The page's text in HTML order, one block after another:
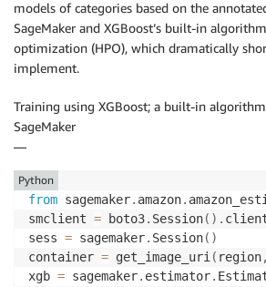
models of categories based on the
SageMaker and XGBoost’s built-in
optimization (HPO), which dramatically
implement.
Training using XGBoost; a built-in
SageMaker
—
from sagemaker. amazon.
smclient = boto3. Session( ) .
sess = sagemaker. Session( )
container = get_image_uri ( region,
xgb = sagemaker. estimator.
Python